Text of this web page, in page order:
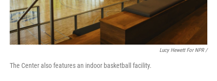
Lucy Hewett For NPR /
The Center also features an indoor basketball facility.